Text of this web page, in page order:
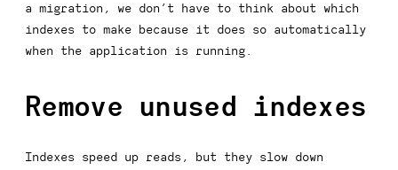
a migration, we don’t have to think about which
indexes to make because it does so automatically
when the application is running.
Remove unused indexes
Indexes speed up reads, but they slow down